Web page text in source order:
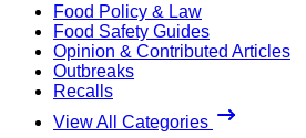
Food Policy & Law
Food Safety Guides
Opinion & Contributed Articles
Outbreaks
Recalls
View All Categories